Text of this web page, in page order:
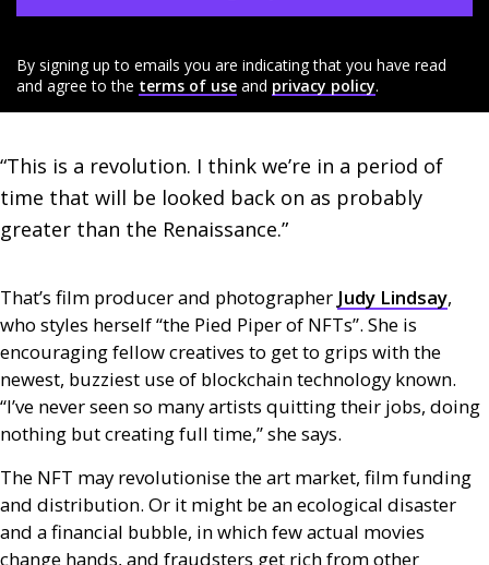
By signing up to emails you are indicating that you have read
and agree to the terms of use and privacy policy.
“This is a revolution. I think we’re in a period of
time that will be looked back on as probably
greater than the Renaissance.”
That’s film producer and photographer Judy Lindsay,
who styles herself “the Pied Piper of NFTs”. She is
encouraging fellow creatives to get to grips with the
newest, buzziest use of blockchain technology known.
“I’ve never seen so many artists quitting their jobs, doing
nothing but creating full time,” she says.
The NFT may revolutionise the art market, film funding
and distribution. Or it might be an ecological disaster
and a financial bubble, in which few actual movies
change hands, and fraudsters get rich from other